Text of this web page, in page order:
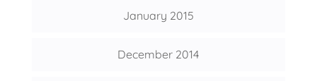
January 2015
December 2014